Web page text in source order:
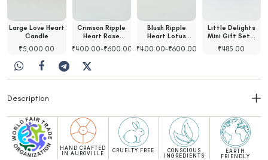
Large Love Heart
Candle
₹5,000.00
Crimson Ripple
Heart Rose
Scented…
₹400.00–₹600.00
Blush Ripple
Heart Lotus
Scented…
₹400.00–₹600.00
Little Delights
Mini Gift Set…
₹485.00
Description
HAND CRAFTED
IN AUROVILLE
CRUELTY FREE
CONSCIOUS
INGREDIENTS
EARTH
FRIENDLY